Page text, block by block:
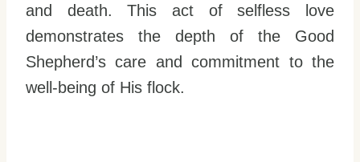
and death. This act of selfless love
demonstrates the depth of the Good
Shepherd’s care and commitment to the
well-being of His flock.